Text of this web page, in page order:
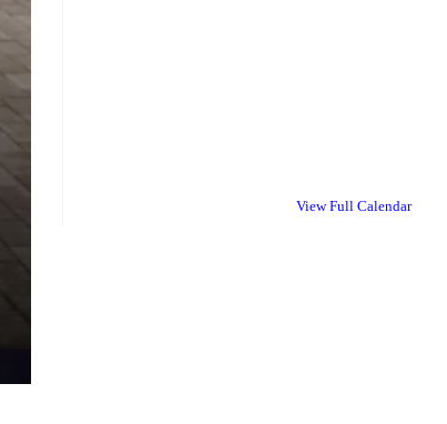
View Full Calendar